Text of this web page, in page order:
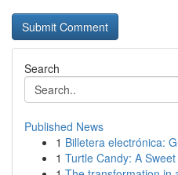
Search
Published News
1 Billetera electrónica:
1 Turtle Candy: A